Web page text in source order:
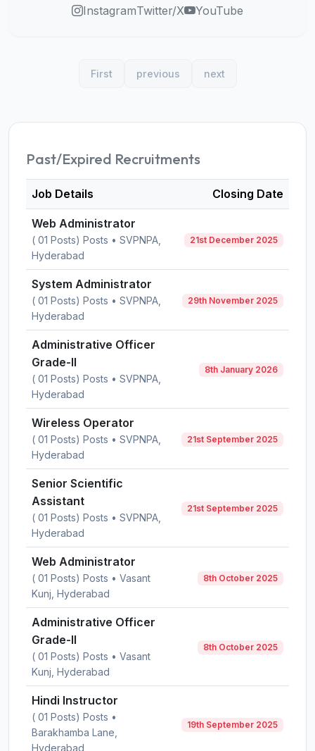
InstagramTwitter/X YouTube
First previous next
Past/Expired Recruitments
Job Details Closing Date
Web Administrator
( 01 Posts) Posts • SVPNPA,
Hyderabad
21st December 2025
System Administrator
( 01 Posts) Posts • SVPNPA,
Hyderabad
29th November 2025
Administrative Officer
Grade-II
( 01 Posts) Posts • SVPNPA,
Hyderabad
8th January 2026
Wireless Operator
( 01 Posts) Posts • SVPNPA,
Hyderabad
21st September 2025
Senior Scientific
Assistant
( 01 Posts) Posts • SVPNPA,
Hyderabad
21st September 2025
Web Administrator
( 01 Posts) Posts • Vasant
Kunj, Hyderabad
8th October 2025
Administrative Officer
Grade-II
( 01 Posts) Posts • Vasant
Kunj, Hyderabad
8th October 2025
Hindi Instructor
( 01 Posts) Posts •
Barakhamba Lane,
Hyderabad
19th September 2025